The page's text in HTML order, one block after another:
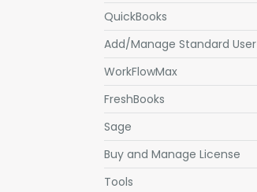
QuickBooks
Add/Manage Standard User
WorkFlowMax
FreshBooks
Sage
Buy and Manage License
Tools